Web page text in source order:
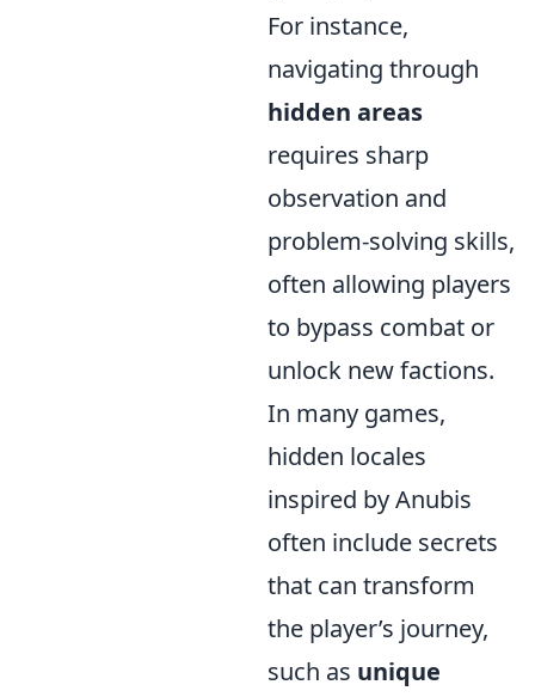
For instance,
navigating through
hidden areas
requires sharp
observation and
problem-solving skills,
often allowing players
to bypass combat or
unlock new factions.
In many games,
hidden locales
inspired by Anubis
often include secrets
that can transform
the player’s journey,
such as unique